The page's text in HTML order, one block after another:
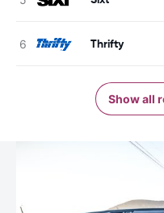
Thrifty
Show all